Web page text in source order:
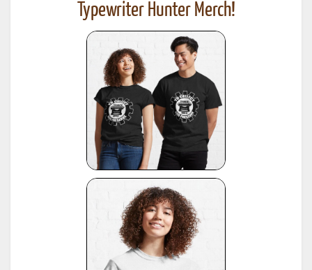
Typewriter Hunter Merch!